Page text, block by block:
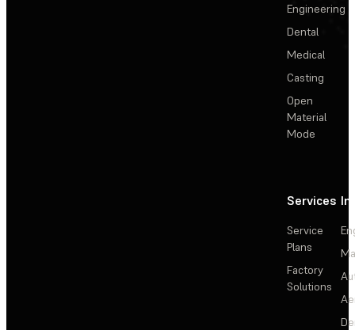
Engineering
Dental
Medical
Casting
Open
Material
Mode
Services
Service
Plans
Factory
Solutions